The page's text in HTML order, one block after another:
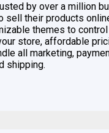
by over a million
sell their products
themes to
store, affordable
all marketing,
shipping.